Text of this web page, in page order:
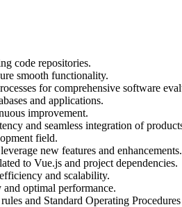
code repositories.
smooth functionality.
for comprehensive software
and applications.
improvement.
and seamless integration of
field.
new features and enhancements.
to Vue.js and project dependencies.
and scalability.
optimal performance.
and Standard Operating